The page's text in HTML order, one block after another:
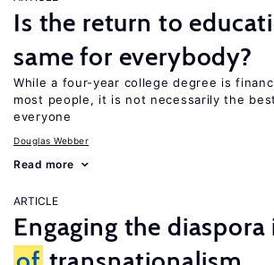
Is the return to
same for everybody?
While a four-year college degree is
most people, it is not necessarily the
everyone
Douglas Webber
Read more
ARTICLE
Engaging the diaspora